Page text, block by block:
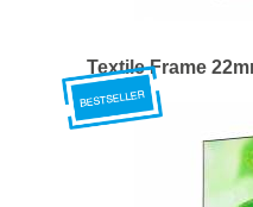
Textile Frame